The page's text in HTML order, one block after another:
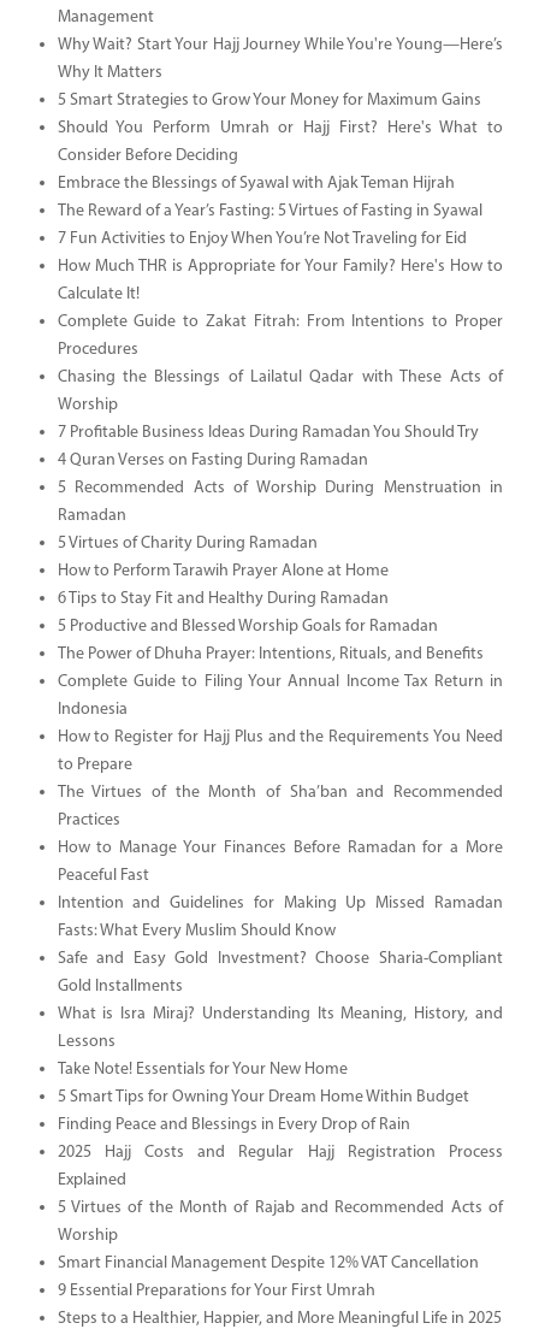
Management
Why Wait? Start Your Hajj Journey While You're Young—Here’s
Why It Matters
5 Smart Strategies to Grow Your Money for Maximum Gains
Should You Perform Umrah or Hajj First? Here's What to
Consider Before Deciding
Embrace the Blessings of Syawal with Ajak Teman Hijrah
The Reward of a Year’s Fasting: 5 Virtues of Fasting in Syawal
7 Fun Activities to Enjoy When You’re Not Traveling for Eid
How Much THR is Appropriate for Your Family? Here's How to
Calculate It!
Complete Guide to Zakat Fitrah: From Intentions to Proper
Procedures
Chasing the Blessings of Lailatul Qadar with These Acts of
Worship
7 Profitable Business Ideas During Ramadan You Should Try
4 Quran Verses on Fasting During Ramadan
5 Recommended Acts of Worship During Menstruation in
Ramadan
5 Virtues of Charity During Ramadan
How to Perform Tarawih Prayer Alone at Home
6 Tips to Stay Fit and Healthy During Ramadan
5 Productive and Blessed Worship Goals for Ramadan
The Power of Dhuha Prayer: Intentions, Rituals, and Benefits
Complete Guide to Filing Your Annual Income Tax Return in
Indonesia
How to Register for Hajj Plus and the Requirements You Need
to Prepare
The Virtues of the Month of Sha’ban and Recommended
Practices
How to Manage Your Finances Before Ramadan for a More
Peaceful Fast
Intention and Guidelines for Making Up Missed Ramadan
Fasts: What Every Muslim Should Know
Safe and Easy Gold Investment? Choose Sharia-Compliant
Gold Installments
What is Isra Miraj? Understanding Its Meaning, History, and
Lessons
Take Note! Essentials for Your New Home
5 Smart Tips for Owning Your Dream Home Within Budget
Finding Peace and Blessings in Every Drop of Rain
2025 Hajj Costs and Regular Hajj Registration Process
Explained
5 Virtues of the Month of Rajab and Recommended Acts of
Worship
Smart Financial Management Despite 12% VAT Cancellation
9 Essential Preparations for Your First Umrah
Steps to a Healthier, Happier, and More Meaningful Life in 2025